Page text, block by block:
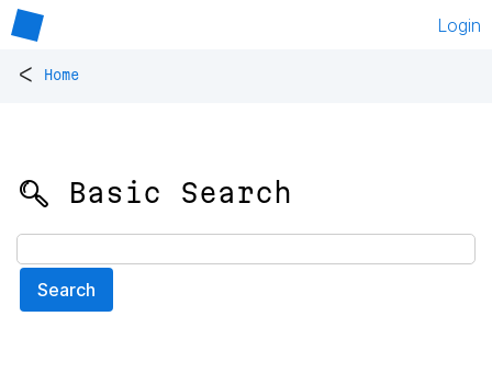
Login
< Home
🔍 Basic Search